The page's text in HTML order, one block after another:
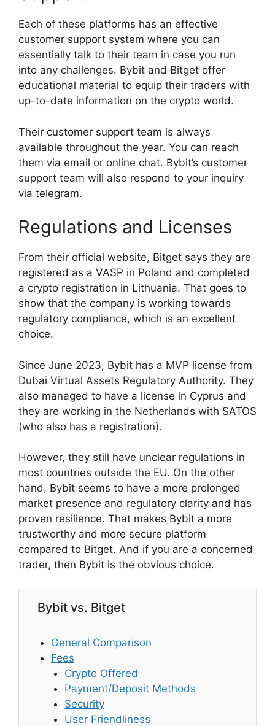
Each of these platforms has an effective
customer support system where you can
essentially talk to their team in case you run
into any challenges. Bybit and Bitget offer
educational material to equip their traders with
up-to-date information on the crypto world.
Their customer support team is always
available throughout the year. You can reach
them via email or online chat. Bybit’s customer
support team will also respond to your inquiry
via telegram.
Regulations and Licenses
From their official website, Bitget says they are
registered as a VASP in Poland and completed
a crypto registration in Lithuania. That goes to
show that the company is working towards
regulatory compliance, which is an excellent
choice.
Since June 2023, Bybit has a MVP license from
Dubai Virtual Assets Regulatory Authority. They
also managed to have a license in Cyprus and
they are working in the Netherlands with SATOS
(who also has a registration).
However, they still have unclear regulations in
most countries outside the EU. On the other
hand, Bybit seems to have a more prolonged
market presence and regulatory clarity and has
proven resilience. That makes Bybit a more
trustworthy and more secure platform
compared to Bitget. And if you are a concerned
trader, then Bybit is the obvious choice.
Bybit vs. Bitget
General Comparison
Fees
Crypto Offered
Payment/Deposit Methods
Security
User Friendliness